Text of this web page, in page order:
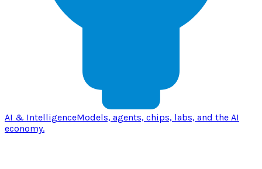
AI & IntelligenceModels, agents, chips, labs, and the AI
economy.